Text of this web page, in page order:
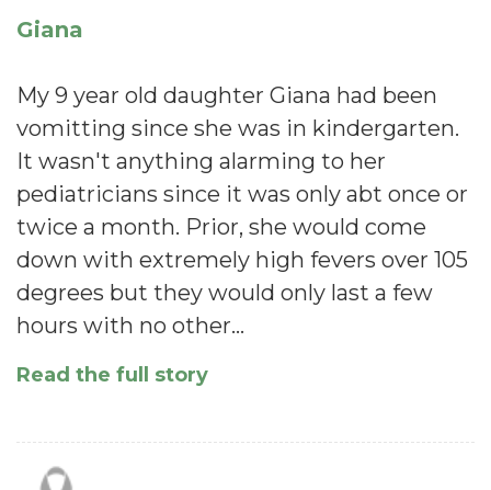
Giana
My 9 year old daughter Giana had been
vomitting since she was in kindergarten.
It wasn't anything alarming to her
pediatricians since it was only abt once or
twice a month. Prior, she would come
down with extremely high fevers over 105
degrees but they would only last a few
hours with no other…
Read the full story